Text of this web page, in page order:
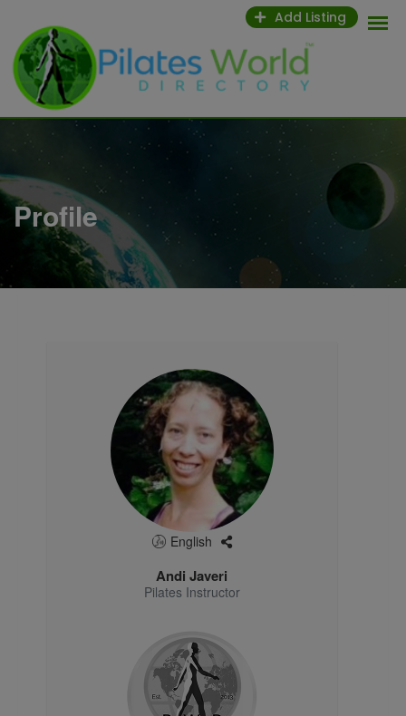
content
Add Listing
Profile
English
Andi Javeri
Pilates Instructor